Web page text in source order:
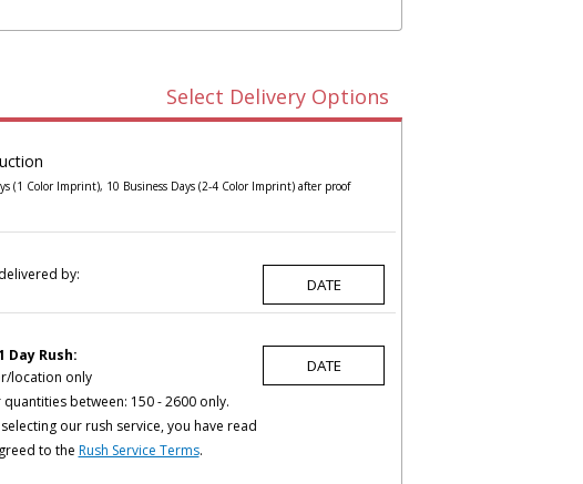
Select Delivery Options
(1 Color Imprint), 10 Business Days (2-4 Color Imprint) after proof
by:
Day Rush:
location only
between: 150 - 2600 only.
our rush service, you have read
to the Rush Service Terms.